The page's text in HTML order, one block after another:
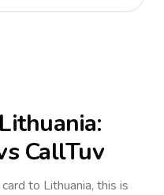
Lithuania:
CallTuv
to Lithuania, this is